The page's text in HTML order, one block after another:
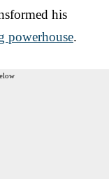
his
powerhouse.